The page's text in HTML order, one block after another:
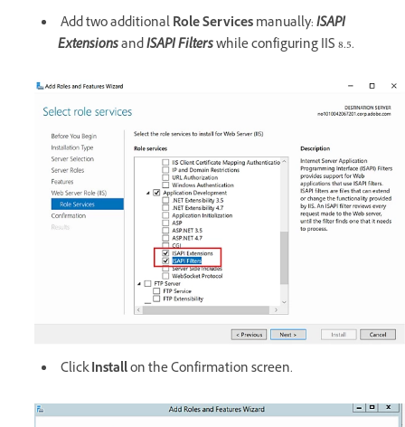
Add two additionalRole Servicesmanually:ISAPI
ExtensionsandISAPI Filterswhile configuring IIS 8.5.
ClickInstallon the Confirmation screen.